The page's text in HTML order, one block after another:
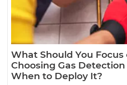
What Should You
Choosing Gas
When to Deploy It?